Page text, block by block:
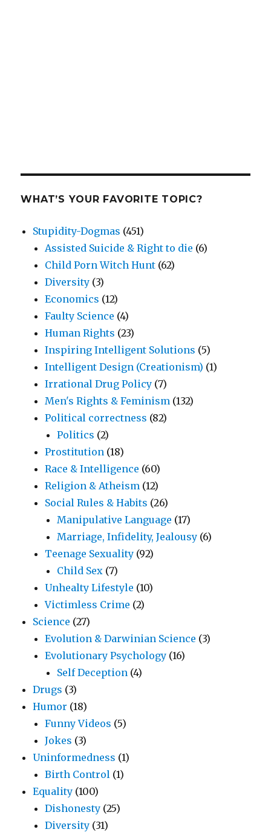
WHAT’S YOUR FAVORITE TOPIC?
Stupidity-Dogmas (451)
Assisted Suicide & Right to die (6)
Child Porn Witch Hunt (62)
Diversity (3)
Economics (12)
Faulty Science (4)
Human Rights (23)
Inspiring Intelligent Solutions (5)
Intelligent Design (Creationism) (1)
Irrational Drug Policy (7)
Men's Rights & Feminism (132)
Political correctness (82)
Politics (2)
Prostitution (18)
Race & Intelligence (60)
Religion & Atheism (12)
Social Rules & Habits (26)
Manipulative Language (17)
Marriage, Infidelity, Jealousy (6)
Teenage Sexuality (92)
Child Sex (7)
Unhealty Lifestyle (10)
Victimless Crime (2)
Science (27)
Evolution & Darwinian Science (3)
Evolutionary Psychology (16)
Self Deception (4)
Drugs (3)
Humor (18)
Funny Videos (5)
Jokes (3)
Uninformedness (1)
Birth Control (1)
Equality (100)
Dishonesty (25)
Diversity (31)